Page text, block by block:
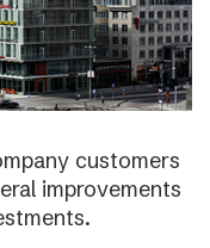
customers
improvements